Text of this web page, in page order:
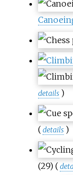
details )
( details )
(29)(